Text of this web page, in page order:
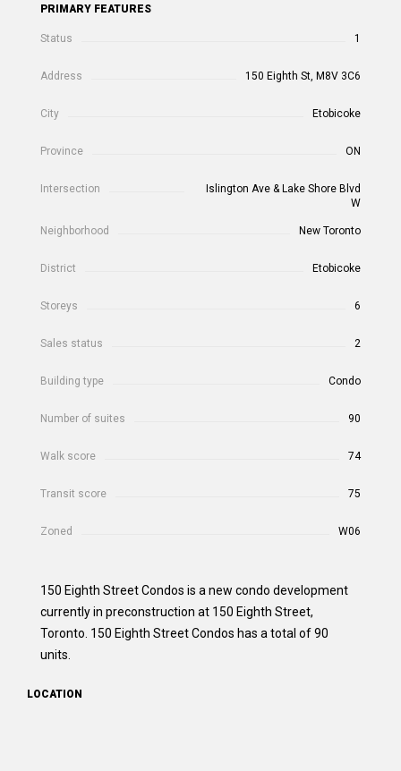
PRIMARY FEATURES
Status 1
Address 150 Eighth St, M8V 3C6
City Etobicoke
Province ON
Intersection
Islington Ave & Lake Shore Blvd
W
Neighborhood New Toronto
District Etobicoke
Storeys 6
Sales status 2
Building type Condo
Number of suites 90
Walk score 74
Transit score 75
Zoned W06
150 Eighth Street Condos is a new condo development
currently in preconstruction at 150 Eighth Street,
Toronto. 150 Eighth Street Condos has a total of 90
units.
LOCATION